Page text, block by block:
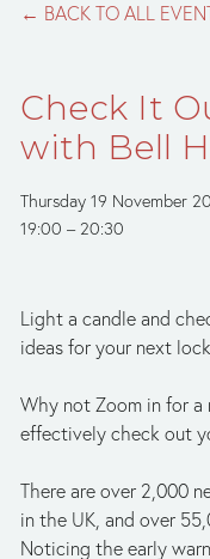
BACK TO ALL
Check It
with Bell
Thursday 19 November
19:00
20:30
Light a candle and
ideas for your next
Why not Zoom in for a
effectively check out
There are over 2,000
in the UK, and over
Noticing the early